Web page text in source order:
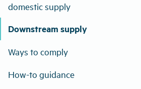
domestic supply
Downstream supply
Ways to comply
How-to guidance